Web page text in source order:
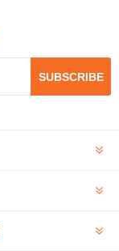
SUBSCRIBE